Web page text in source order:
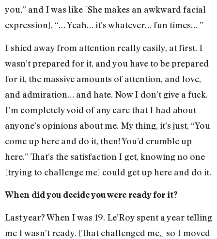
you,” and I was like [She makes an awkward facial
expression], “… Yeah… it’s whatever… fun times… ”
I shied away from attention really easily, at first. I
wasn’t prepared for it, and you have to be prepared
for it, the massive amounts of attention, and love,
and admiration… and hate. Now I don’t give a fuck.
I’m completely void of any care that I had about
anyone’s opinions about me. My thing, it’s just, “You
come up here and do it, then! You’d crumble up
here.” That’s the satisfaction I get, knowing no one
[trying to challenge me] could get up here and do it.
When did you decide you were ready for it?
Last year? When I was 19. Le’Roy spent a year telling
me I wasn’t ready. [That challenged me,] so I moved